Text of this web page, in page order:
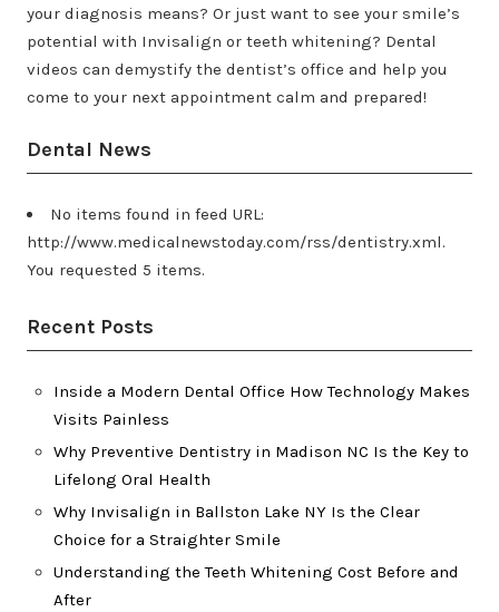
your diagnosis means? Or just want to see your smile’s
potential with Invisalign or teeth whitening? Dental
videos can demystify the dentist’s office and help you
come to your next appointment calm and prepared!
Dental News
No items found in feed URL:
http://www.medicalnewstoday.com/rss/dentistry.xml.
You requested 5 items.
Recent Posts
Inside a Modern Dental Office How Technology Makes
Visits Painless
Why Preventive Dentistry in Madison NC Is the Key to
Lifelong Oral Health
Why Invisalign in Ballston Lake NY Is the Clear
Choice for a Straighter Smile
Understanding the Teeth Whitening Cost Before and
After